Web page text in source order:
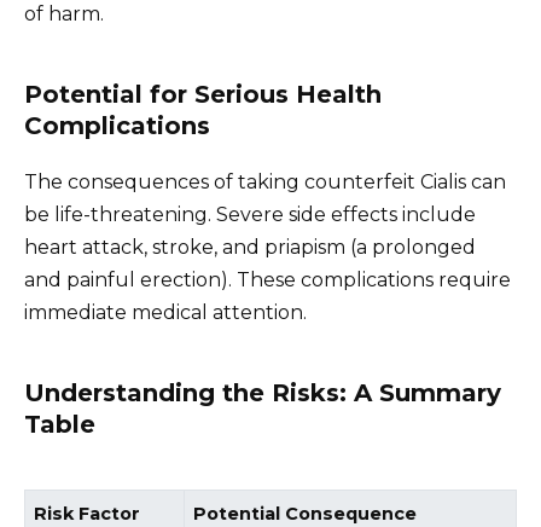
of harm.
Potential for Serious Health
Complications
The consequences of taking counterfeit Cialis can
be life-threatening. Severe side effects include
heart attack, stroke, and priapism (a prolonged
and painful erection). These complications require
immediate medical attention.
Understanding the Risks: A Summary
Table
Risk Factor Potential Consequence